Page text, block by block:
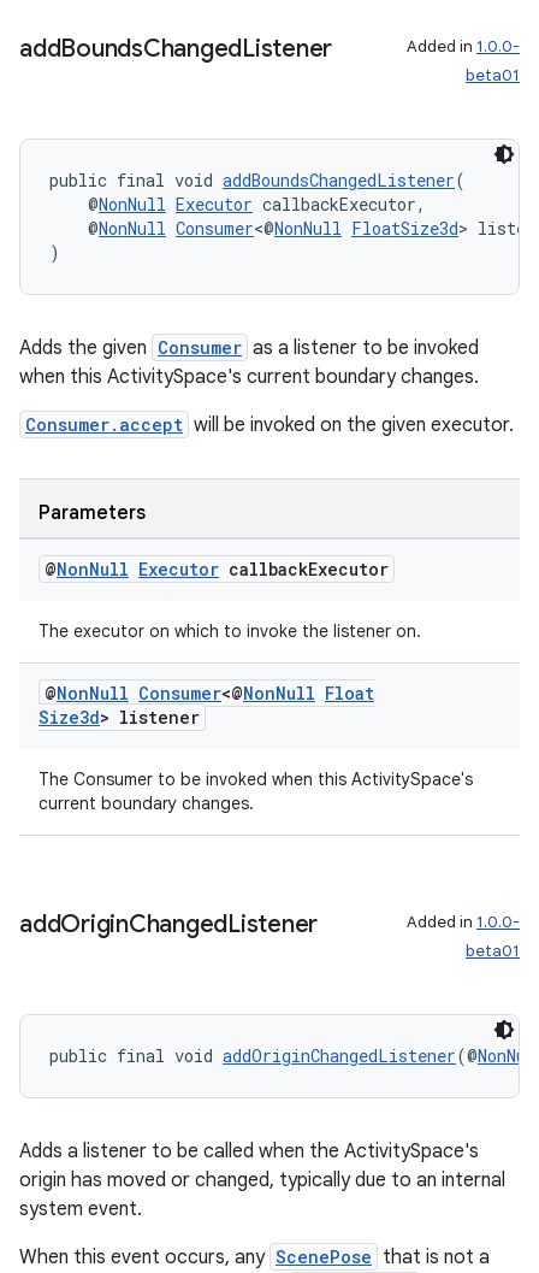
addBoundsChangedListener Added in 1.0.0-
beta01
public final void addBoundsChangedListener(
@NonNull Executor callbackExecutor,
@NonNull Consumer<@NonNull FloatSize3d>
)
Adds the given Consumer as a listener to be invoked
when this ActivitySpace's current boundary changes.
Consumer.accept will be invoked on the given executor.
Parameters
@NonNull Executor callbackExecutor
The executor on which to invoke the listener on.
@NonNull Consumer<@NonNull Float
Size3d> listener
The Consumer to be invoked when this ActivitySpace's
current boundary changes.
addOriginChangedListener Added in 1.0.0-
beta01
public final void addOriginChangedListener(@
Adds a listener to be called when the ActivitySpace's
origin has moved or changed, typically due to an internal
system event.
When this event occurs, any ScenePose that is not a